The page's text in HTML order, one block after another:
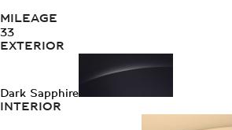
MILEAGE
33
EXTERIOR
Dark Sapphire
INTERIOR